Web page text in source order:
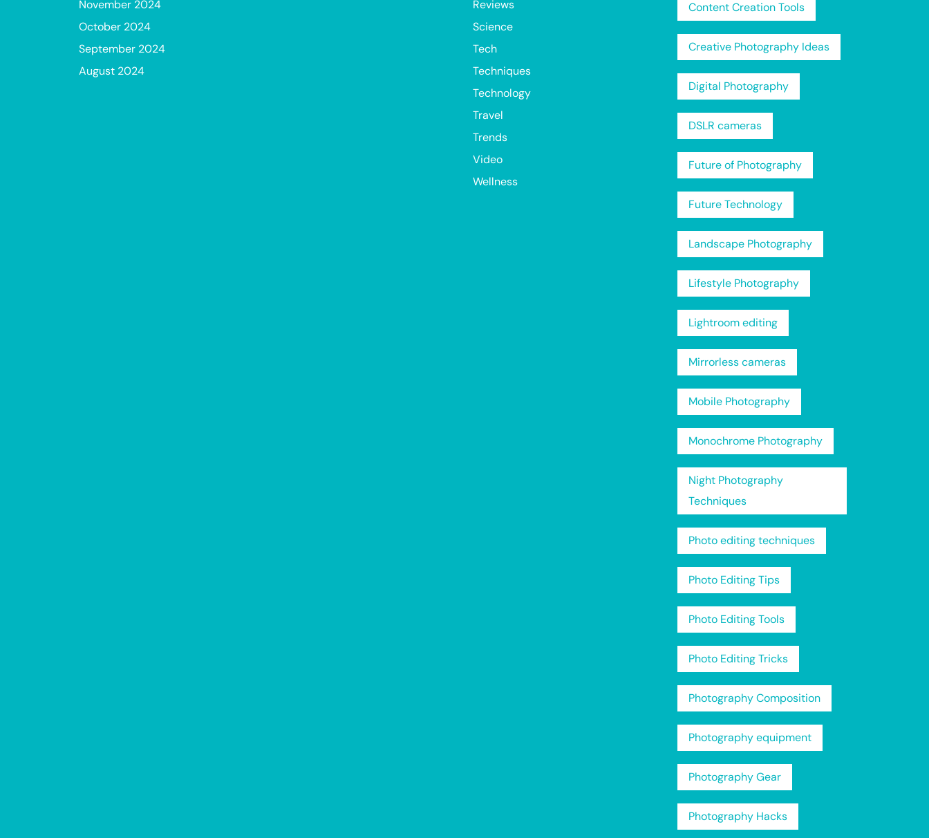
November 2024
October 2024
September 2024
August 2024
Reviews
Science
Tech
Techniques
Technology
Travel
Trends
Video
Wellness
Content Creation Tools
Creative Photography Ideas
Digital Photography
DSLR cameras
Future of Photography
Future Technology
Landscape Photography
Lifestyle Photography
Lightroom editing
Mirrorless cameras
Mobile Photography
Monochrome Photography
Night Photography
Techniques
Photo editing techniques
Photo Editing Tips
Photo Editing Tools
Photo Editing Tricks
Photography Composition
Photography equipment
Photography Gear
Photography Hacks